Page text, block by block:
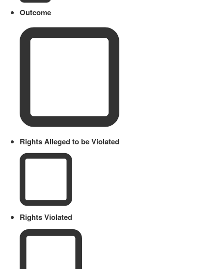
Outcome
Rights Alleged to be Violated
Rights Violated